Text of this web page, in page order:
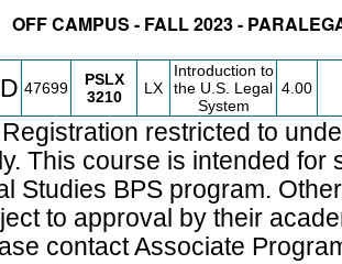
OFF CAMPUS - FALL 2023 -
47699
PSLX
3210
LX
Introduction to
the U.S. Legal
System
4.00
restricted to
This course is intended for
Studies BPS program.
to approval by their
contact Associate